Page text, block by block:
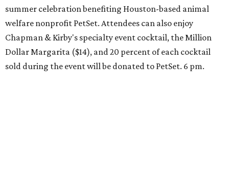
summer celebration benefiting Houston-based animal
welfare nonprofit PetSet. Attendees can also enjoy
Chapman & Kirby's specialty event cocktail, the Million
Dollar Margarita ($14), and 20 percent of each cocktail
sold during the event will be donated to PetSet. 6 pm.